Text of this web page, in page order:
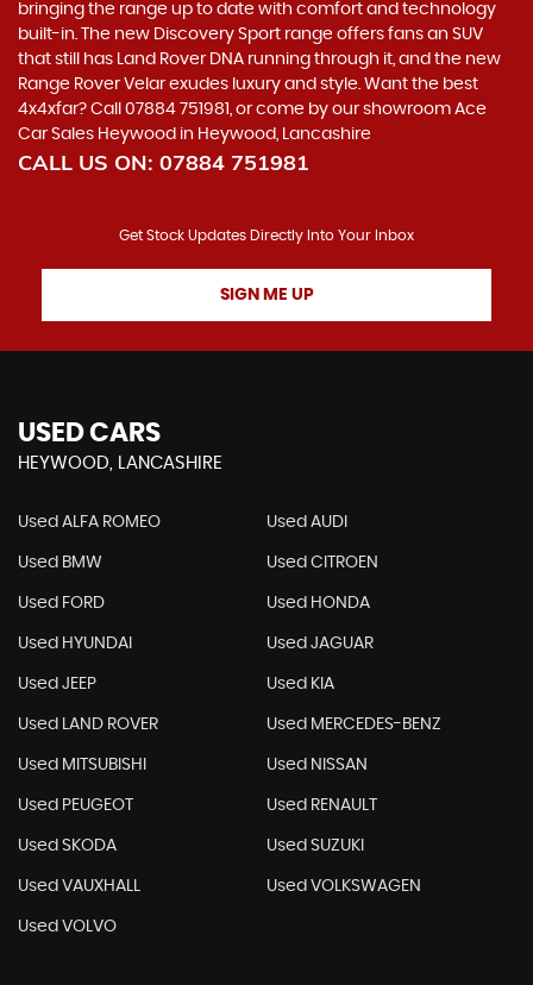
bringing the range up to date with comfort and technology
built-in. The new Discovery Sport range offers fans an SUV
that still has Land Rover DNA running through it, and the new
Range Rover Velar exudes luxury and style. Want the best
4x4xfar? Call 07884 751981, or come by our showroom Ace
Car Sales Heywood in Heywood, Lancashire
CALL US ON: 07884 751981
Get Stock Updates Directly Into Your Inbox
SIGN ME UP
USED CARS
HEYWOOD, LANCASHIRE
Used ALFA ROMEO Used AUDI
Used BMW Used CITROEN
Used FORD Used HONDA
Used HYUNDAI Used JAGUAR
Used JEEP Used KIA
Used LAND ROVER Used MERCEDES-BENZ
Used MITSUBISHI Used NISSAN
Used PEUGEOT Used RENAULT
Used SKODA Used SUZUKI
Used VAUXHALL Used VOLKSWAGEN
Used VOLVO